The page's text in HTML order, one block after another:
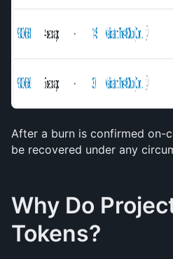
After a burn is confirmed on-
be recovered under any
Why Do
Tokens?